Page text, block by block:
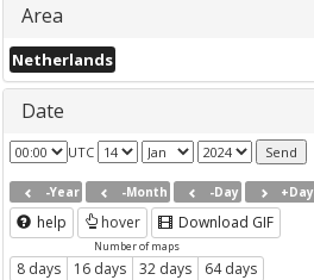
Area
Netherlands
Date
UTC
-Year -Month -Day +Day
help hover Download GIF
Number of maps
8 days 16 days 32 days 64 days